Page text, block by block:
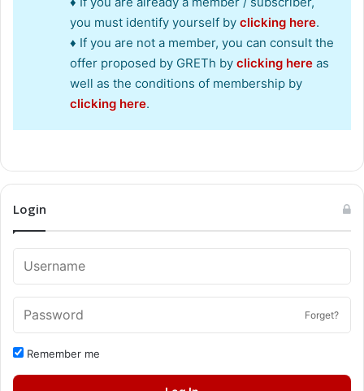
you must identify yourself by clicking here.
♦ If you are not a member, you can consult the
offer proposed by GRETh by clicking here as
well as the conditions of membership by
clicking here.
Login
Forget?
Remember me